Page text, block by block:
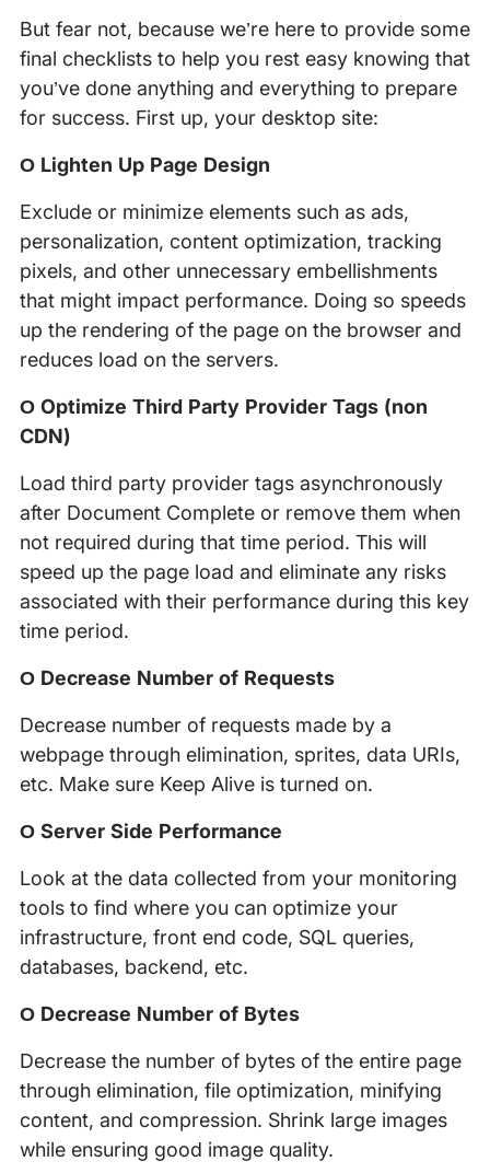
But fear not, because we’re here to provide some
final checklists to help you rest easy knowing that
you’ve done anything and everything to prepare
for success. First up, your desktop site:
Ο Lighten Up Page Design
Exclude or minimize elements such as ads,
personalization, content optimization, tracking
pixels, and other unnecessary embellishments
that might impact performance. Doing so speeds
up the rendering of the page on the browser and
reduces load on the servers.
Ο Optimize Third Party Provider Tags (non
CDN)
Load third party provider tags asynchronously
after Document Complete or remove them when
not required during that time period. This will
speed up the page load and eliminate any risks
associated with their performance during this key
time period.
Ο Decrease Number of Requests
Decrease number of requests made by a
webpage through elimination, sprites, data URIs,
etc. Make sure Keep Alive is turned on.
Ο Server Side Performance
Look at the data collected from your monitoring
tools to find where you can optimize your
infrastructure, front end code, SQL queries,
databases, backend, etc.
Ο Decrease Number of Bytes
Decrease the number of bytes of the entire page
through elimination, file optimization, minifying
content, and compression. Shrink large images
while ensuring good image quality.